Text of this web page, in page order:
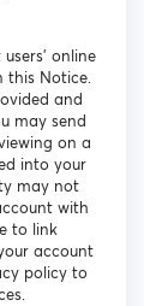
online
this Notice.
and
may send
on a
into your
may not
with
to link
account
policy to